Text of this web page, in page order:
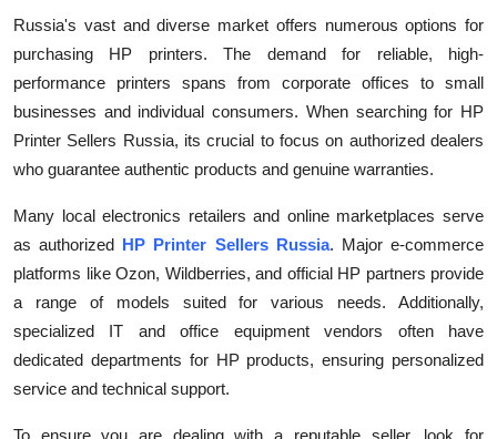
Submit Press Release
Guest Posting
Crypto
Business
Finance
Tech
Russia's vast and diverse market offers numerous options for
purchasing HP printers. The demand for reliable, high-
performance printers spans from corporate offices to small
businesses and individual consumers. When searching for HP
Printer Sellers Russia, its crucial to focus on authorized dealers
who guarantee authentic products and genuine warranties.
Many local electronics retailers and online marketplaces serve
as authorized HP Printer Sellers Russia. Major e-commerce
platforms like Ozon, Wildberries, and official HP partners provide
a range of models suited for various needs. Additionally,
specialized IT and office equipment vendors often have
dedicated departments for HP products, ensuring personalized
service and technical support.
To ensure you are dealing with a reputable seller, look for